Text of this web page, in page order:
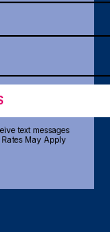
text messages
May Apply